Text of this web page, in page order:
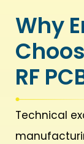
Why
RF
Technical